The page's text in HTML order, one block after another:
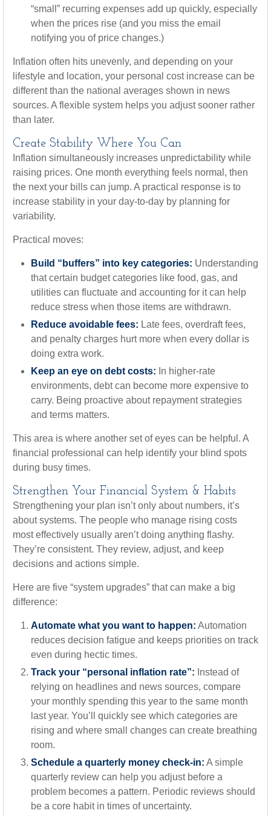
“small” recurring expenses add up quickly, especially
when the prices rise (and you miss the email
notifying you of price changes.)
Inflation often hits unevenly, and depending on your
lifestyle and location, your personal cost increase can be
different than the national averages shown in news
sources. A flexible system helps you adjust sooner rather
than later.
Create Stability Where You Can
Inflation simultaneously increases unpredictability while
raising prices. One month everything feels normal, then
the next your bills can jump. A practical response is to
increase stability in your day-to-day by planning for
variability.
Practical moves:
Build “buffers” into key categories: Understanding
that certain budget categories like food, gas, and
utilities can fluctuate and accounting for it can help
reduce stress when those items are withdrawn.
Reduce avoidable fees: Late fees, overdraft fees,
and penalty charges hurt more when every dollar is
doing extra work.
Keep an eye on debt costs: In higher-rate
environments, debt can become more expensive to
carry. Being proactive about repayment strategies
and terms matters.
This area is where another set of eyes can be helpful. A
financial professional can help identify your blind spots
during busy times.
Strengthen Your Financial System & Habits
Strengthening your plan isn’t only about numbers, it’s
about systems. The people who manage rising costs
most effectively usually aren’t doing anything flashy.
They’re consistent. They review, adjust, and keep
decisions and actions simple.
Here are five “system upgrades” that can make a big
difference:
Automate what you want to happen: Automation
reduces decision fatigue and keeps priorities on track
even during hectic times.
Track your “personal inflation rate”: Instead of
relying on headlines and news sources, compare
your monthly spending this year to the same month
last year. You’ll quickly see which categories are
rising and where small changes can create breathing
room.
Schedule a quarterly money check-in: A simple
quarterly review can help you adjust before a
problem becomes a pattern. Periodic reviews should
be a core habit in times of uncertainty.